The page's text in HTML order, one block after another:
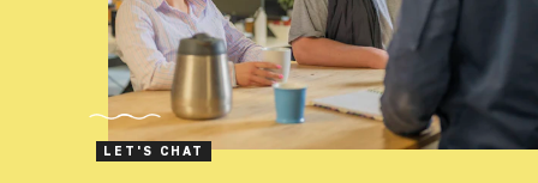
LET'S CHAT